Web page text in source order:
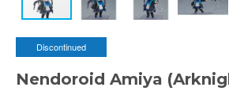
Discontinued
Nendoroid Amiya